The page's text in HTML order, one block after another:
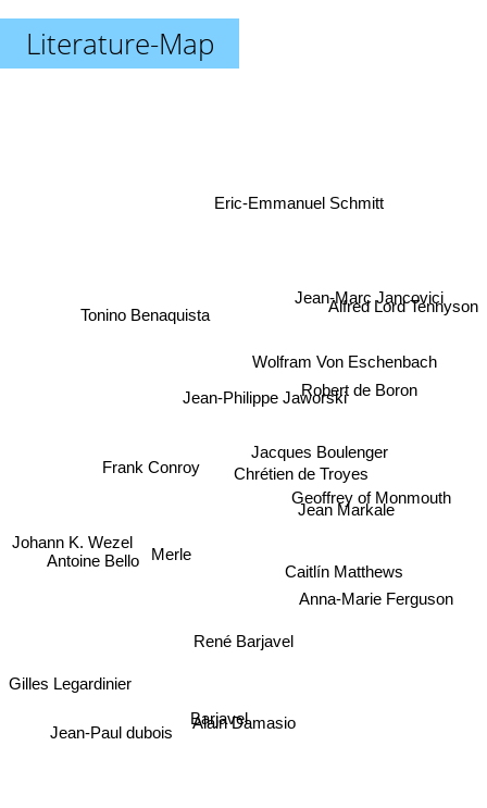
Literature-Map
René Barjavel
Barjavel
Alain Damasio
Chrétien de Troyes
Merle
Jacques Boulenger
Caitlín Matthews
Jean Markale
Jean-Philippe Jaworski
Jean-Paul dubois
Geoffrey of Monmouth
Tonino Benaquista
Antoine Bello
Anna-Marie Ferguson
Robert de Boron
Eric-Emmanuel Schmitt
Wolfram Von Eschenbach
Gilles Legardinier
Alfred Lord Tennyson
Jean-Marc Jancovici
Johann K. Wezel